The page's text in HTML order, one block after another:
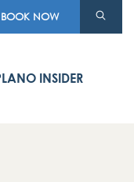
BOOK NOW
INSIDER